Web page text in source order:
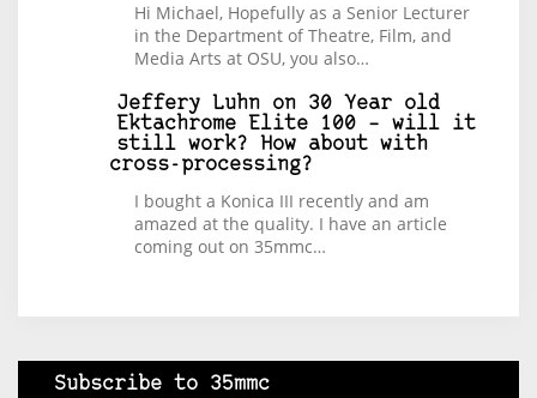
Hi Michael, Hopefully as a Senior Lecturer
in the Department of Theatre, Film, and
Media Arts at OSU, you also…
Jeffery Luhn on 30 Year old
Ektachrome Elite 100 – will it
still work? How about with
cross-processing?
I bought a Konica III recently and am
amazed at the quality. I have an article
coming out on 35mmc…
Subscribe to 35mmc